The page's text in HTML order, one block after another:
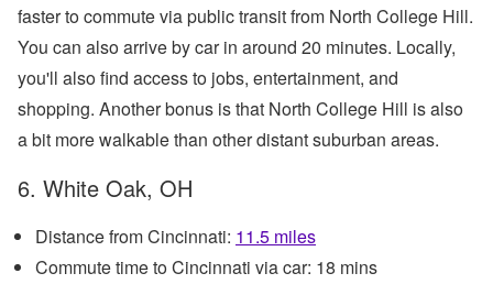
faster to commute via public transit from North College Hill.
You can also arrive by car in around 20 minutes. Locally,
you'll also find access to jobs, entertainment, and
shopping. Another bonus is that North College Hill is also
a bit more walkable than other distant suburban areas.
6. White Oak, OH
Distance from Cincinnati: 11.5 miles
Commute time to Cincinnati via car: 18 mins